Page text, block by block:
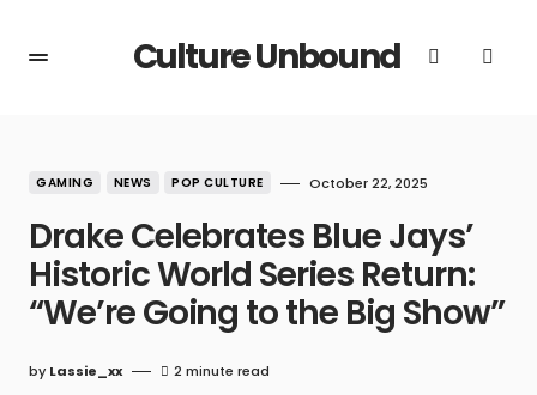
Culture Unbound
GAMING NEWS POP CULTURE October 22, 2025
Drake Celebrates Blue Jays’
Historic World Series Return:
“We’re Going to the Big Show”
by Lassie_xx 2 minute read